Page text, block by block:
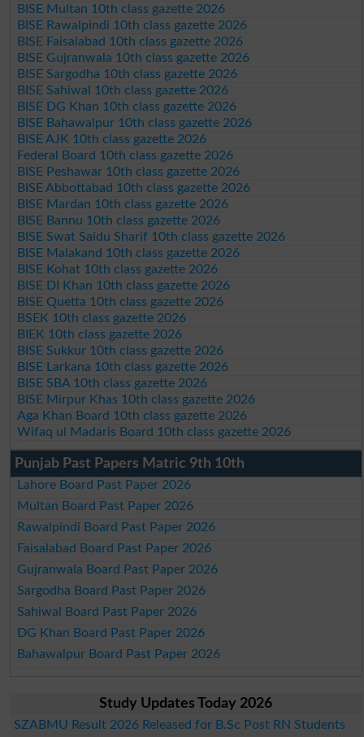
BISE Multan 10th class gazette 2026
BISE Rawalpindi 10th class gazette 2026
BISE Faisalabad 10th class gazette 2026
BISE Gujranwala 10th class gazette 2026
BISE Sargodha 10th class gazette 2026
BISE Sahiwal 10th class gazette 2026
BISE DG Khan 10th class gazette 2026
BISE Bahawalpur 10th class gazette 2026
BISE AJK 10th class gazette 2026
Federal Board 10th class gazette 2026
BISE Peshawar 10th class gazette 2026
BISE Abbottabad 10th class gazette 2026
BISE Mardan 10th class gazette 2026
BISE Bannu 10th class gazette 2026
BISE Swat Saidu Sharif 10th class gazette 2026
BISE Malakand 10th class gazette 2026
BISE Kohat 10th class gazette 2026
BISE DI Khan 10th class gazette 2026
BISE Quetta 10th class gazette 2026
BSEK 10th class gazette 2026
BIEK 10th class gazette 2026
BISE Sukkur 10th class gazette 2026
BISE Larkana 10th class gazette 2026
BISE SBA 10th class gazette 2026
BISE Mirpur Khas 10th class gazette 2026
Aga Khan Board 10th class gazette 2026
Wifaq ul Madaris Board 10th class gazette 2026
Punjab Past Papers Matric 9th 10th
Lahore Board Past Paper 2026
Multan Board Past Paper 2026
Rawalpindi Board Past Paper 2026
Faisalabad Board Past Paper 2026
Gujranwala Board Past Paper 2026
Sargodha Board Past Paper 2026
Sahiwal Board Past Paper 2026
DG Khan Board Past Paper 2026
Bahawalpur Board Past Paper 2026
Study Updates Today 2026
SZABMU Result 2026 Released for B.Sc Post RN Students